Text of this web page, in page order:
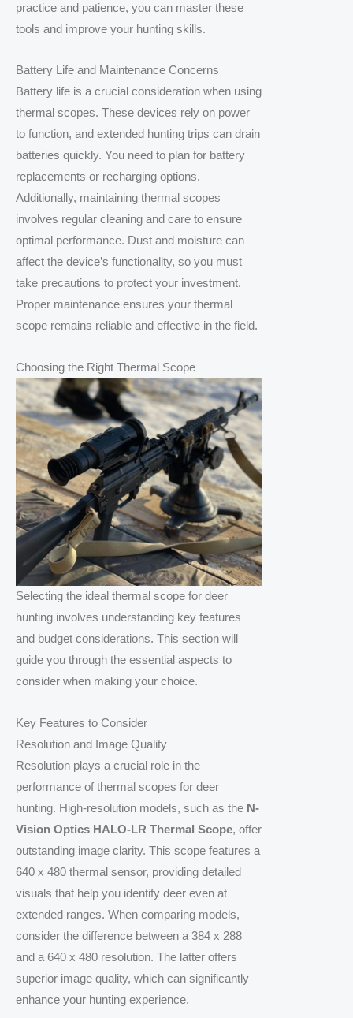
practice and patience, you can master these
tools and improve your hunting skills.
Battery Life and Maintenance Concerns
Battery life is a crucial consideration when using
thermal scopes. These devices rely on power
to function, and extended hunting trips can drain
batteries quickly. You need to plan for battery
replacements or recharging options.
Additionally, maintaining thermal scopes
involves regular cleaning and care to ensure
optimal performance. Dust and moisture can
affect the device’s functionality, so you must
take precautions to protect your investment.
Proper maintenance ensures your thermal
scope remains reliable and effective in the field.
Choosing the Right Thermal Scope
Selecting the ideal thermal scope for deer
hunting involves understanding key features
and budget considerations. This section will
guide you through the essential aspects to
consider when making your choice.
Key Features to Consider
Resolution and Image Quality
Resolution plays a crucial role in the
performance of thermal scopes for deer
hunting. High-resolution models, such as the N-
Vision Optics HALO-LR Thermal Scope, offer
outstanding image clarity. This scope features a
640 x 480 thermal sensor, providing detailed
visuals that help you identify deer even at
extended ranges. When comparing models,
consider the difference between a 384 x 288
and a 640 x 480 resolution. The latter offers
superior image quality, which can significantly
enhance your hunting experience.